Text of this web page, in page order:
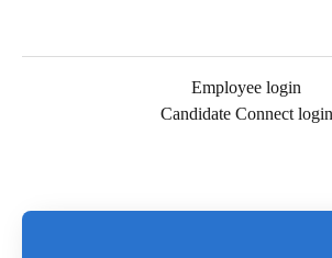
Employee login
Candidate Connect login